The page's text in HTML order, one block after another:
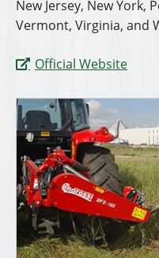
New Jersey, New York,
Vermont, Virginia, and
Official Website